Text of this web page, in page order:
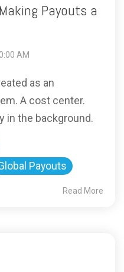
Payouts a
AM
as an
A cost center.
in the background.
Payouts
Read More